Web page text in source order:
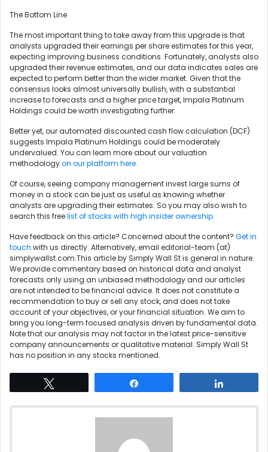
The Bottom Line
The most important thing to take away from this upgrade is that
analysts upgraded their earnings per share estimates for this year,
expecting improving business conditions. Fortunately, analysts also
upgraded their revenue estimates, and our data indicates sales are
expected to perform better than the wider market. Given that the
consensus looks almost universally bullish, with a substantial
increase to forecasts and a higher price target, Impala Platinum
Holdings could be worth investigating further.
Better yet, our automated discounted cash flow calculation (DCF)
suggests Impala Platinum Holdings could be moderately
undervalued. You can learn more about our valuation
methodologyon our platform here.
Of course, seeing company management invest large sums of
money in a stock can be just as useful as knowing whether
analysts are upgrading their estimates. So you may also wish to
search this freelist of stocks with high insider ownership.
Have feedback on this article? Concerned about the content? Get in
touch with us directly. Alternatively, email editorial-team (at)
simplywallst.com.This article by Simply Wall St is general in nature.
We provide commentary based on historical data and analyst
forecasts only using an unbiased methodology and our articles
are not intended to be financial advice. It does not constitute a
recommendation to buy or sell any stock, and does not take
account of your objectives, or your financial situation. We aim to
bring you long-term focused analysis driven by fundamental data.
Note that our analysis may not factor in the latest price-sensitive
company announcements or qualitative material. Simply Wall St
has no position in any stocks mentioned.